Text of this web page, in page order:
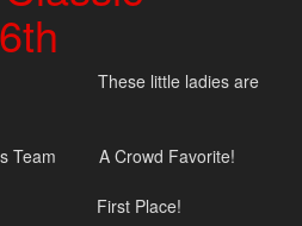
little ladies are
A Crowd Favorite!
Place!